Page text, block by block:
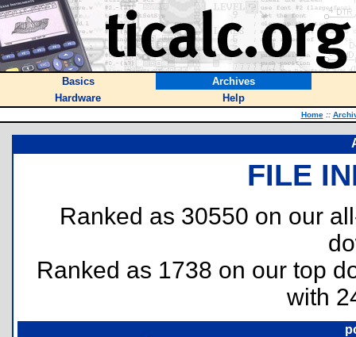
Basics
Archives
Hardware
Help
Home ::
FILE
Ranked as 30550 on our
Ranked as 1738 on our top
with